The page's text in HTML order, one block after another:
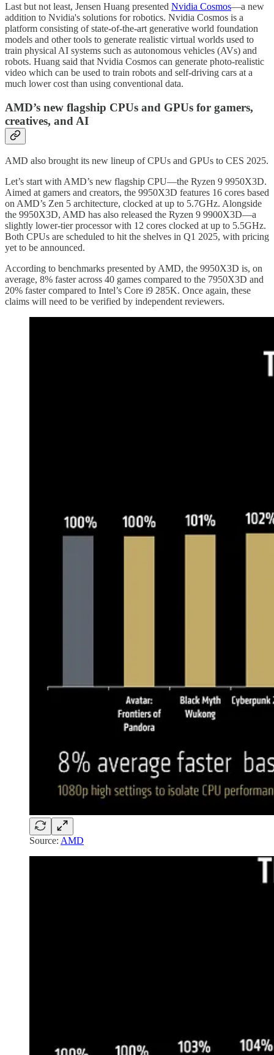
Last but not least, Jensen Huang presented Nvidia Cosmos—a new
addition to Nvidia's solutions for robotics. Nvidia Cosmos is a
platform consisting of state-of-the-art generative world foundation
models and other tools to generate realistic virtual worlds used to
train physical AI systems such as autonomous vehicles (AVs) and
robots. Huang said that Nvidia Cosmos can generate photo-realistic
video which can be used to train robots and self-driving cars at a
much lower cost than using conventional data.
AMD’s new flagship CPUs and GPUs for gamers,
creatives, and AI
AMD also brought its new lineup of CPUs and GPUs to CES 2025.
Let’s start with AMD’s new flagship CPU—the Ryzen 9 9950X3D.
Aimed at gamers and creators, the 9950X3D features 16 cores based
on AMD’s Zen 5 architecture, clocked at up to 5.7GHz. Alongside
the 9950X3D, AMD has also released the Ryzen 9 9900X3D—a
slightly lower-tier processor with 12 cores clocked at up to 5.5GHz.
Both CPUs are scheduled to hit the shelves in Q1 2025, with pricing
yet to be announced.
According to benchmarks presented by AMD, the 9950X3D is, on
average, 8% faster across 40 games compared to the 7950X3D and
20% faster compared to Intel’s Core i9 285K. Once again, these
claims will need to be verified by independent reviewers.
Source: AMD